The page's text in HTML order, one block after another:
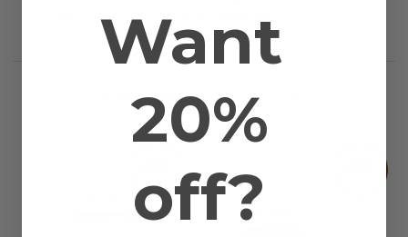
Scientific Name
Eletteria cardamomum
Extraction Method
Steam Distilled
RELATED PRODUCTS
Want
20%
off?